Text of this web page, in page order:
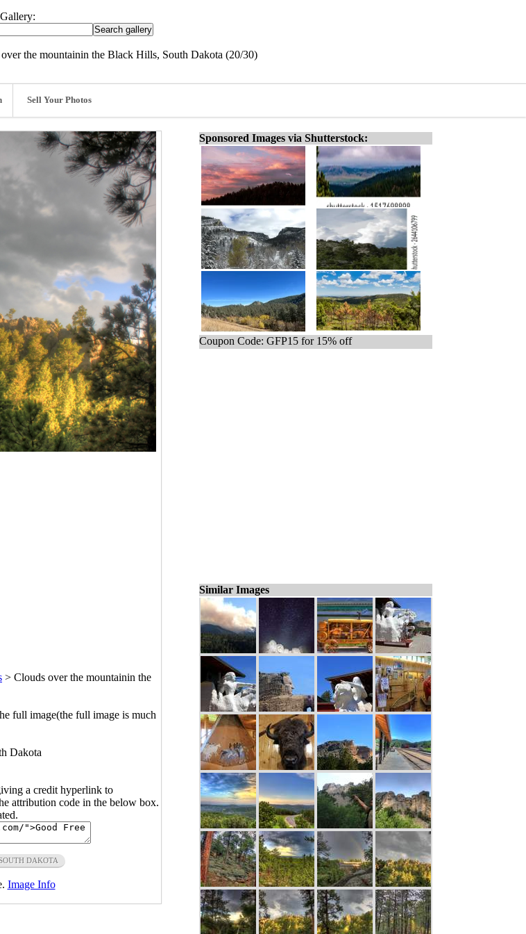
the mountainin the Black Hills, South Dakota (20/30)
Sell Your Photos
> Clouds over the mountainin the
full image(the full image is much
Dakota
a credit hyperlink to
attribution code in the below box.
DAKOTA
Image Info
Sponsored Images via Shutterstock:
Coupon Code: GFP15 for 15% off
Similar Images